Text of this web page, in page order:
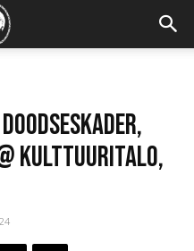
Doodseskader,
Kulttuuritalo,